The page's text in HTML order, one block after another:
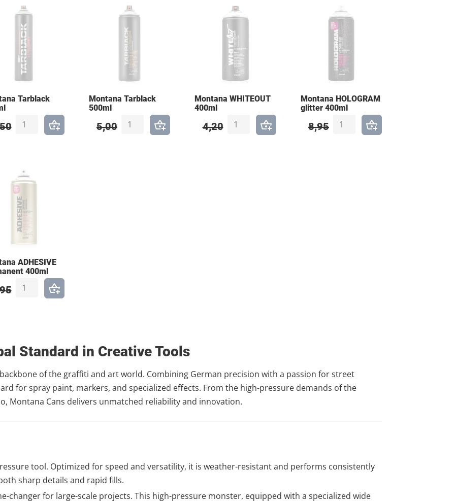
Tarblack
Montana Tarblack
500ml
5,00
Montana WHITEOUT
400ml
4,20
Montana HOLOGRAM
glitter 400ml
8,95
ADHESIVE
400ml
Standard in Creative Tools
of the graffiti and art world. Combining German precision with a passion for street
for spray paint, markers, and specialized effects. From the high-pressure demands of the
Montana Cans delivers unmatched reliability and innovation.
tool. Optimized for speed and versatility, it is weather-resistant and performs consistently
sharp details and rapid fills.
changer for large-scale projects. This high-pressure monster, equipped with a specialized wide